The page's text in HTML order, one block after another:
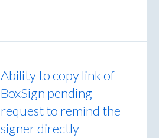
Ability to copy link of
BoxSign pending
request to remind the
signer directly